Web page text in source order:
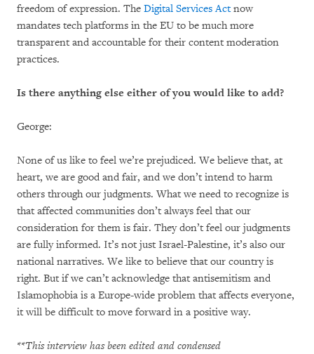
freedom of expression. The Digital Services Actnow
mandates tech platforms in the EU to be much more
transparent and accountable for their content moderation
practices.
Is there anything else either of you would like to add?
George:
None of us like to feel we’re prejudiced. We believe that, at
heart, we are good and fair, and we don’t intend to harm
others through our judgments. What we need to recognize is
that affected communities don’t always feel that our
consideration for them is fair. They don’t feel our judgments
are fully informed. It’s not just Israel-Palestine, it’s also our
national narratives. We like to believe that our country is
right. But if we can’t acknowledge that antisemitism and
Islamophobia is a Europe-wide problem that affects everyone,
it will be difficult to move forward in a positive way.
**This interview has been edited and condensed